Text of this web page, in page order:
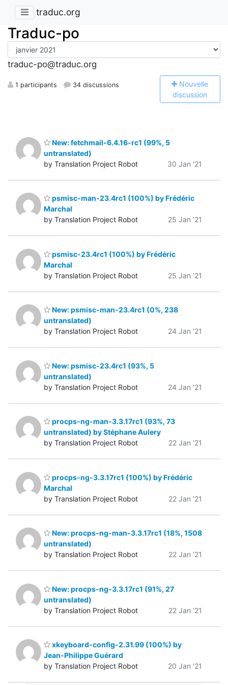
traduc.org
Traduc-po
traduc-po@traduc.org
1 participants 34 discussions Nouvelle
discussion
New: fetchmail-6.4.16-rc1 (99%, 5
untranslated)
by Translation Project Robot
30 Jan '21
psmisc-man-23.4rc1 (100%) by Frédéric
Marchal
by Translation Project Robot
25 Jan '21
psmisc-23.4rc1 (100%) by Frédéric
Marchal
by Translation Project Robot
25 Jan '21
New: psmisc-man-23.4rc1 (0%, 238
untranslated)
by Translation Project Robot
24 Jan '21
New: psmisc-23.4rc1 (93%, 5
untranslated)
by Translation Project Robot
24 Jan '21
procps-ng-man-3.3.17rc1 (93%, 73
untranslated) by Stéphane Aulery
by Translation Project Robot
22 Jan '21
procps-ng-3.3.17rc1 (100%) by Frédéric
Marchal
by Translation Project Robot
22 Jan '21
New: procps-ng-man-3.3.17rc1 (18%, 1508
untranslated)
by Translation Project Robot
22 Jan '21
New: procps-ng-3.3.17rc1 (91%, 27
untranslated)
by Translation Project Robot
22 Jan '21
xkeyboard-config-2.31.99 (100%) by
Jean-Philippe Guérard
by Translation Project Robot
20 Jan '21